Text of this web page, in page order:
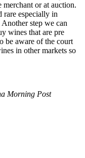
or at auction.
rare especially in
step we can
wines that are pre
be aware of the court
in other markets so
Morning Post